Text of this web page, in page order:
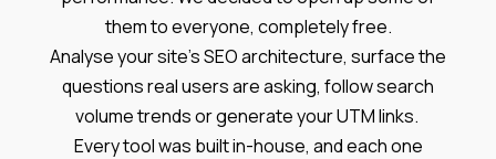
them to everyone, completely free.
Analyse your site’s SEO architecture, surface the
questions real users are asking, follow search
volume trends or generate your UTM links.
Every tool was built in-house, and each one